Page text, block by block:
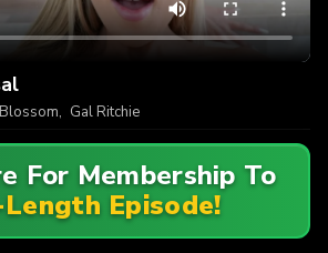
, Gal Ritchie
For Membership To
Episode!